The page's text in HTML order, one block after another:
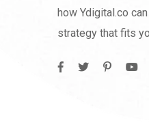
how Ydigital.co
strategy that fits